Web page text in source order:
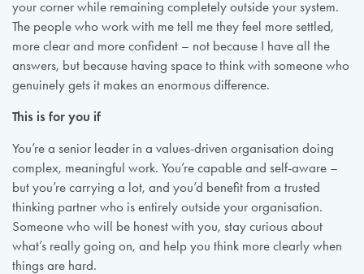
your corner while remaining completely outside your system.
The people who work with me tell me they feel more settled,
more clear and more confident – not because I have all the
answers, but because having space to think with someone who
genuinely gets it makes an enormous difference.
This is for you if
You’re a senior leader in a values-driven organisation doing
complex, meaningful work. You’re capable and self-aware –
but you’re carrying a lot, and you’d benefit from a trusted
thinking partner who is entirely outside your organisation.
Someone who will be honest with you, stay curious about
what’s really going on, and help you think more clearly when
things are hard.